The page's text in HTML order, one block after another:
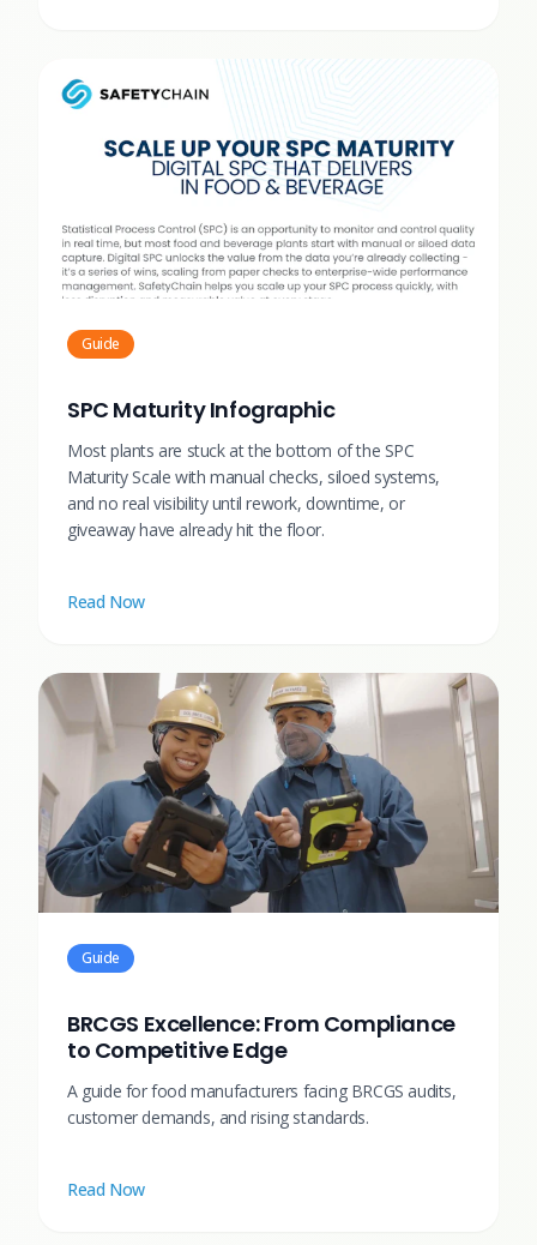
Guide
SPC Maturity Infographic
Most plants are stuck at the bottom of the SPC
Maturity Scale with manual checks, siloed systems,
and no real visibility until rework, downtime, or
giveaway have already hit the floor.
Read Now
Guide
BRCGS Excellence: From Compliance
to Competitive Edge
A guide for food manufacturers facing BRCGS audits,
customer demands, and rising standards.
Read Now